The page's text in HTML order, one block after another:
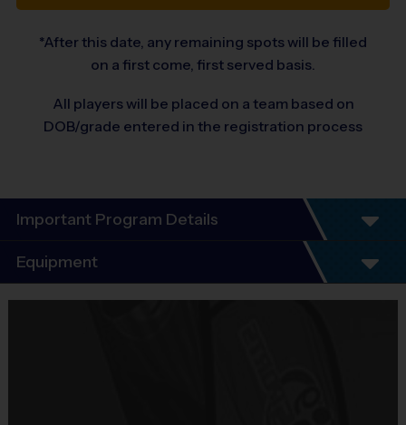
*After this date, any remaining spots will be filled
on a first come, first served basis.
All players will be placed on a team based on
DOB/grade entered in the registration process
Important Program Details
WELCOME TO THE i9 SPORTS
BASKETBALL
Equipment